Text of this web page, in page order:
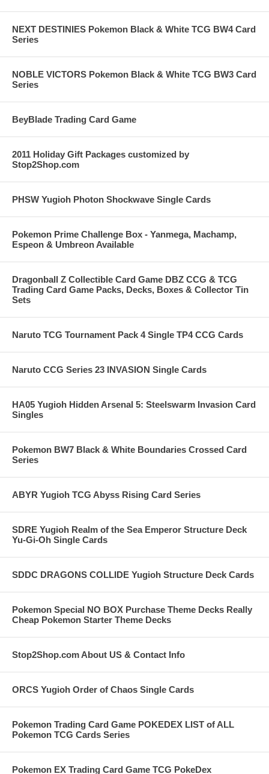
NEXT DESTINIES Pokemon Black & White TCG BW4 Card
Series
NOBLE VICTORS Pokemon Black & White TCG BW3 Card
Series
BeyBlade Trading Card Game
2011 Holiday Gift Packages customized by
Stop2Shop.com
PHSW Yugioh Photon Shockwave Single Cards
Pokemon Prime Challenge Box - Yanmega, Machamp,
Espeon & Umbreon Available
Dragonball Z Collectible Card Game DBZ CCG & TCG
Trading Card Game Packs, Decks, Boxes & Collector Tin
Sets
Naruto TCG Tournament Pack 4 Single TP4 CCG Cards
Naruto CCG Series 23 INVASION Single Cards
HA05 Yugioh Hidden Arsenal 5: Steelswarm Invasion Card
Singles
Pokemon BW7 Black & White Boundaries Crossed Card
Series
ABYR Yugioh TCG Abyss Rising Card Series
SDRE Yugioh Realm of the Sea Emperor Structure Deck
Yu-Gi-Oh Single Cards
SDDC DRAGONS COLLIDE Yugioh Structure Deck Cards
Pokemon Special NO BOX Purchase Theme Decks Really
Cheap Pokemon Starter Theme Decks
Stop2Shop.com About US & Contact Info
ORCS Yugioh Order of Chaos Single Cards
Pokemon Trading Card Game POKEDEX LIST of ALL
Pokemon TCG Cards Series
Pokemon EX Trading Card Game TCG PokeDex